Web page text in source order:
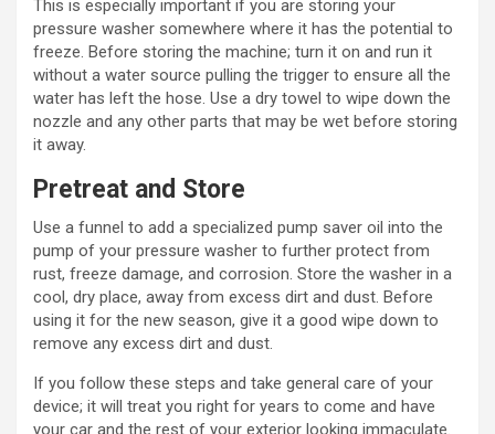
This is especially important if you are storing your
pressure washer somewhere where it has the potential to
freeze. Before storing the machine; turn it on and run it
without a water source pulling the trigger to ensure all the
water has left the hose. Use a dry towel to wipe down the
nozzle and any other parts that may be wet before storing
it away.
Pretreat and Store
Use a funnel to add a specialized pump saver oil into the
pump of your pressure washer to further protect from
rust, freeze damage, and corrosion. Store the washer in a
cool, dry place, away from excess dirt and dust. Before
using it for the new season, give it a good wipe down to
remove any excess dirt and dust.
If you follow these steps and take general care of your
device; it will treat you right for years to come and have
your car and the rest of your exterior looking immaculate.